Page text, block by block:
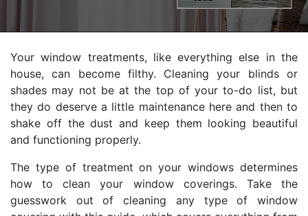
Your window treatments, like everything else in the
house, can become filthy. Cleaning your blinds or
shades may not be at the top of your to-do list, but
they do deserve a little maintenance here and then to
shake off the dust and keep them looking beautiful
and functioning properly.
The type of treatment on your windows determines
how to clean your window coverings. Take the
guesswork out of cleaning any type of window